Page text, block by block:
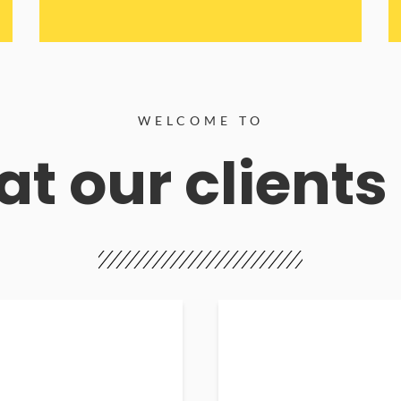
WELCOME TO
our